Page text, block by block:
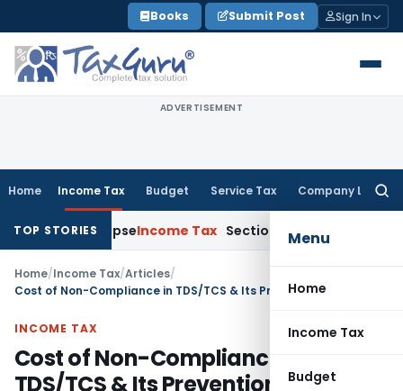
to
content
Books Submit Post Sign In
ADVERTISEMENT
Home Income Tax Budget Service Tax Company Law
Menu
Home
Income Tax
Budget
TOP STORIES
CollapseIncome Tax Section 12AB Registration Cannot
Home/Income Tax/Articles/
Cost of Non-Compliance in TDS/TCS & Its Prevention
INCOME TAX
Cost of Non-Compliance in
TDS/TCS & Its Prevention